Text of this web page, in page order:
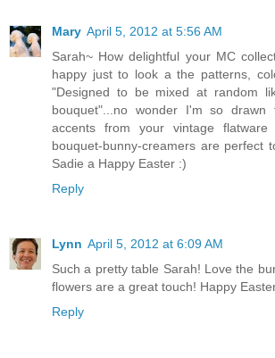
Mary April 5, 2012 at 5:56 AM
Sarah~ How delightful your MC
happy just to look a the patterns,
"Designed to be mixed at random
bouquet"...no wonder I'm so
accents from your vintage
bouquet-bunny-creamers are perfect
Sadie a Happy Easter :)
Reply
Lynn April 5, 2012 at 6:09 AM
Such a pretty table Sarah! Love the
flowers are a great touch! Happy
Reply